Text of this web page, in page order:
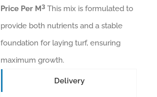
Price Per M3 This mix is formulated to
provide both nutrients and a stable
foundation for laying turf, ensuring
maximum growth.
Delivery